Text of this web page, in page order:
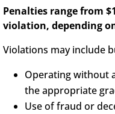
Penalties range from
violation, depending
Violations may include
Operating without
the appropriate
Use of fraud or